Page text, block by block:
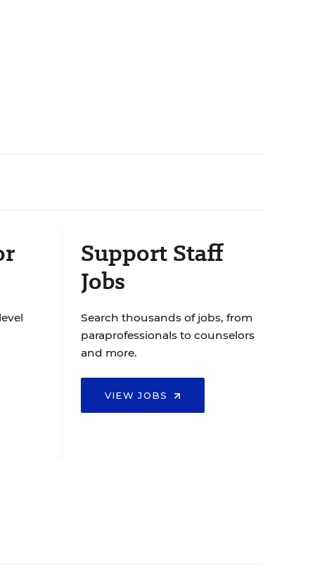
Support Staff
Jobs
Search thousands of jobs, from
paraprofessionals to counselors
and more.
VIEW JOBS